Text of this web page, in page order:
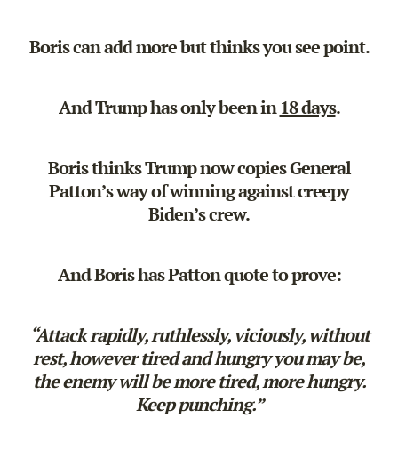
Boris can add more but thinks you see point.
And Trump has only been in18 days.
Boris thinks Trump now copies General
Patton’s way of winning against creepy
Biden’s crew.
And Boris has Patton quote to prove:
“Attack rapidly, ruthlessly, viciously, without
rest, however tired and hungry you may be,
the enemy will be more tired, more hungry.
Keep punching.”